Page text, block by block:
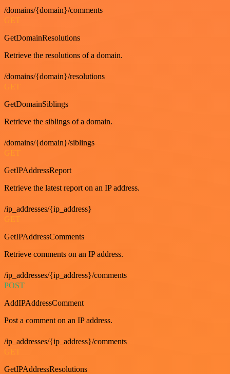
/domains/{domain}/comments
GET
GetDomainResolutions
Retrieve the resolutions of a domain.
/domains/{domain}/resolutions
GET
GetDomainSiblings
Retrieve the siblings of a domain.
/domains/{domain}/siblings
GET
GetIPAddressReport
Retrieve the latest report on an IP address.
/ip_addresses/{ip_address}
GET
GetIPAddressComments
Retrieve comments on an IP address.
/ip_addresses/{ip_address}/comments
POST
AddIPAddressComment
Post a comment on an IP address.
/ip_addresses/{ip_address}/comments
GetIPAddressResolutions